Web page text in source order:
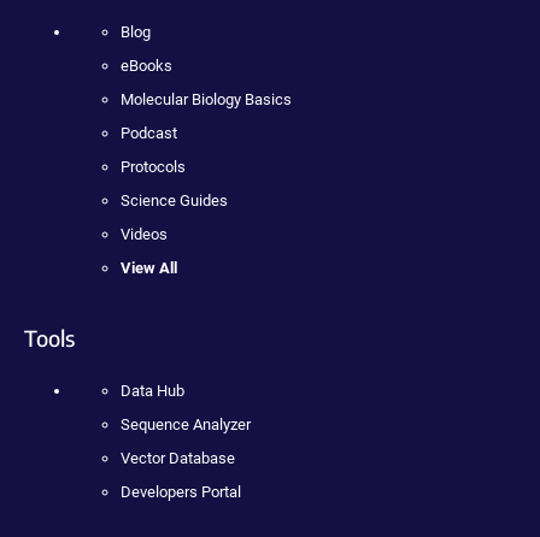
Blog
eBooks
Molecular Biology Basics
Podcast
Protocols
Science Guides
Videos
View All
Tools
Data Hub
Sequence Analyzer
Vector Database
Developers Portal